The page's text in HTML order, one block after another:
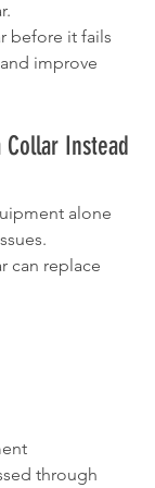
before it fails
improve
Instead
alone
can replace
through